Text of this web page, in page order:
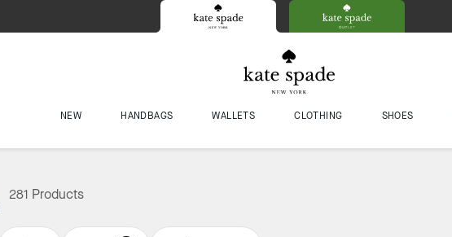
NEW HANDBAGS WALLETS CLOTHING SHOES
281 Products